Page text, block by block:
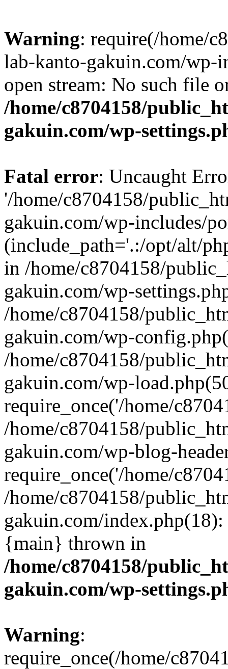
Warning: require(/home/
lab-kanto-gakuin.com/wp-
open stream: No such file
/home/c8704158/
gakuin.com/wp-
Fatal error: Uncaught
'/home/c8704158/
gakuin.com/wp-includes/
(include_path='.:/opt/alt/
in /home/c8704158/
gakuin.com/wp-
/home/c8704158/
gakuin.com/wp-
/home/c8704158/
gakuin.com/wp-
require_once('/home/
/home/c8704158/
gakuin.com/wp-blog-
require_once('/home/
/home/c8704158/
gakuin.com/
{main} thrown in
/home/c8704158/
gakuin.com/wp-
Warning:
require_once(/home/